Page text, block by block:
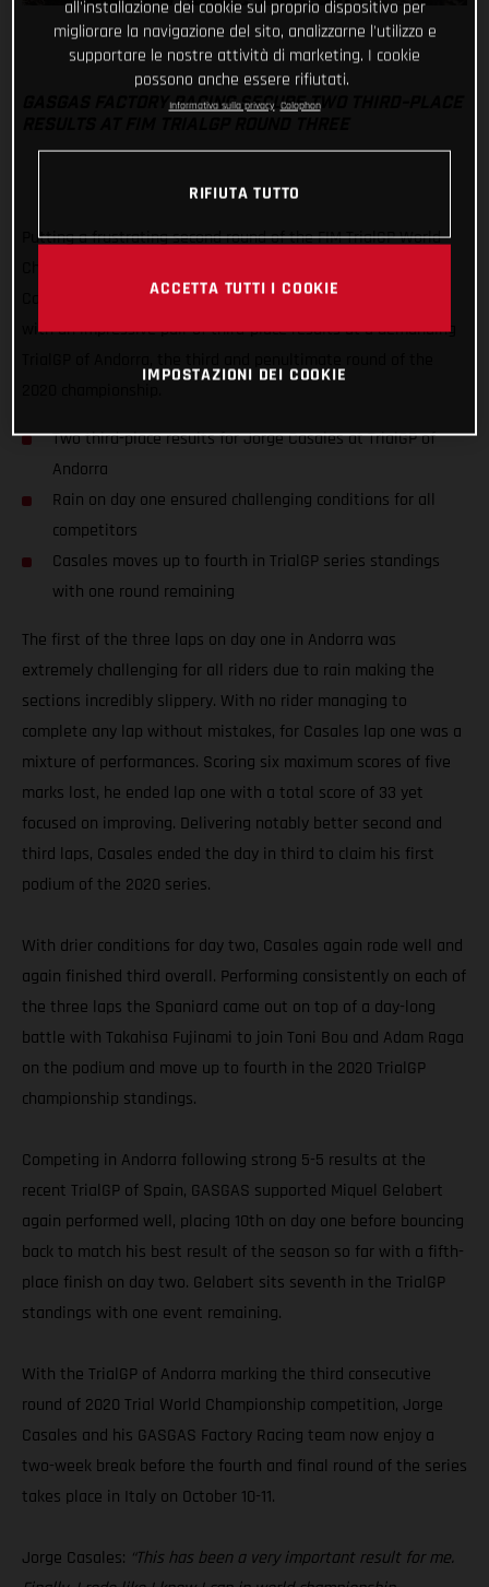
GASGAS FACTORY RACING SECURE TWO THIRD-PLACE
Putting a frustrating second round of the FIM TrialGP World
Casales has delivered his best result of the series to date
with an impressive pair of third-place results at a demanding
Two third-place results for Jorge Casales at TrialGP of
Andorra
Rain on day one ensured challenging conditions for all
competitors
Casales moves up to fourth in TrialGP series standings
with one round remaining
The first of the three laps on day one in Andorra was
extremely challenging for all riders due to rain making the
sections incredibly slippery. With no rider managing to
complete any lap without mistakes, for Casales lap one was a
mixture of performances. Scoring six maximum scores of five
marks lost, he ended lap one with a total score of 33 yet
focused on improving. Delivering notably better second and
third laps, Casales ended the day in third to claim his first
podium of the 2020 series.
With drier conditions for day two, Casales again rode well and
again finished third overall. Performing consistently on each of
the three laps the Spaniard came out on top of a day-long
battle with Takahisa Fujinami to join Toni Bou and Adam Raga
on the podium and move up to fourth in the 2020 TrialGP
championship standings.
Competing in Andorra following strong 5-5 results at the
recent TrialGP of Spain, GASGAS supported Miquel Gelabert
again performed well, placing 10th on day one before bouncing
back to match his best result of the season so far with a fifth-
place finish on day two. Gelabert sits seventh in the TrialGP
standings with one event remaining.
With the TrialGP of Andorra marking the third consecutive
round of 2020 Trial World Championship competition, Jorge
Casales and his GASGAS Factory Racing team now enjoy a
two-week break before the fourth and final round of the series
takes place in Italy on October 10-11.
Jorge Casales: “This has been a very important result for me.
all'installazione dei cookie sul proprio dispositivo per
migliorare la navigazione del sito, analizzarne l'utilizzo e
supportare le nostre attività di marketing. I cookie
possono anche essere rifiutati.
Informativa sulla privacy Colophon
RIFIUTA TUTTO
ACCETTA TUTTI I COOKIE
IMPOSTAZIONI DEI COOKIE